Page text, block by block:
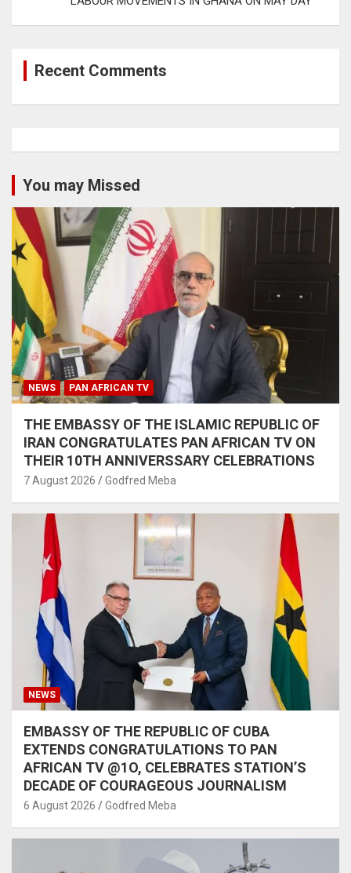
Recent Comments
You may Missed
NEWS PAN AFRICAN TV
THE EMBASSY OF THE ISLAMIC REPUBLIC OF
IRAN CONGRATULATES PAN AFRICAN TV ON
THEIR 10TH ANNIVERSSARY CELEBRATIONS
7 August 2026 Godfred Meba
NEWS
EMBASSY OF THE REPUBLIC OF CUBA
EXTENDS CONGRATULATIONS TO PAN
AFRICAN TV @1O, CELEBRATES STATION’S
DECADE OF COURAGEOUS JOURNALISM
6 August 2026 Godfred Meba